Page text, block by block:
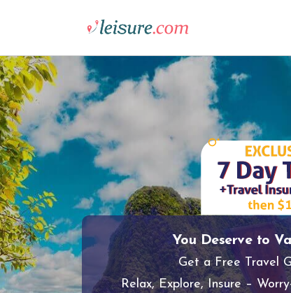
You Deserve to
Get a Free Travel
Relax, Explore, Insure –